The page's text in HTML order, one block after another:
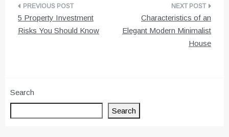
Post
navigation
5 Property Investment
Risks You Should Know
Characteristics of an
Elegant Modern Minimalist
House
Search
Search